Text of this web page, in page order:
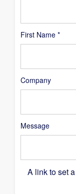
First Name *
Company
Message
A link to set